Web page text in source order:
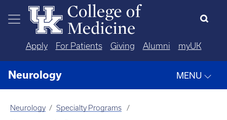
Skip to main content
Apply For Patients Giving Alumni myUK
Neurology MENU
Neurology Specialty Programs